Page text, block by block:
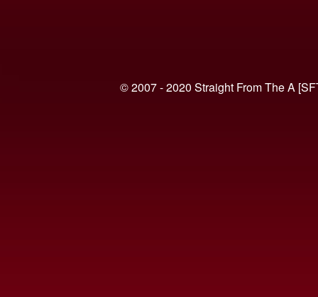
© 2007 - 2020 Straight From The A